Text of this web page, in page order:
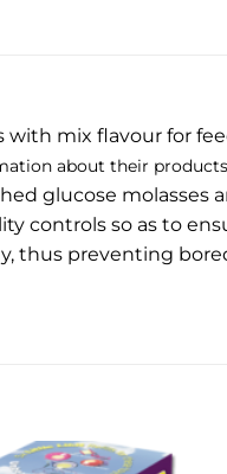
mix flavour for
about their
glucose molasses
controls so as to
thus preventing